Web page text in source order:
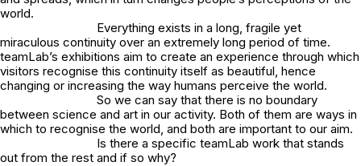
world.
Everything exists in a long, fragile yet
miraculous continuity over an extremely long period of time.
teamLab’s exhibitions aim to create an experience through which
visitors recognise this continuity itself as beautiful, hence
changing or increasing the way humans perceive the world.
So we can say that there is no boundary
between science and art in our activity. Both of them are ways in
which to recognise the world, and both are important to our aim.
Is there a specific teamLab work that stands
out from the rest and if so why?